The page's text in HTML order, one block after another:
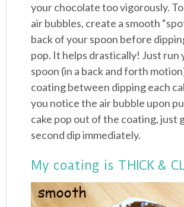
your chocolate too vigorously.
air bubbles, create a smooth
back of your spoon before
pop. It helps drastically! Just run
spoon (in a back and forth
coating between dipping each
you notice the air bubble upon
cake pop out of the coating, just
second dip immediately.
My coating is THICK &